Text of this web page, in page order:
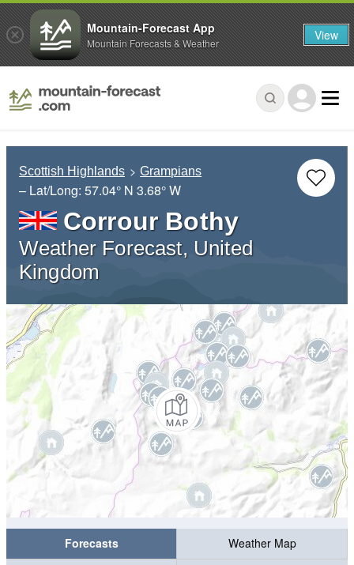
Scottish Highlands Grampians
– Lat/Long: 57.04° N 3.68° W
Corrour Bothy
Weather Forecast, United
Kingdom
Forecasts
Weather Map
Mountain-Forecast App
Mountain Forecasts & Weather View